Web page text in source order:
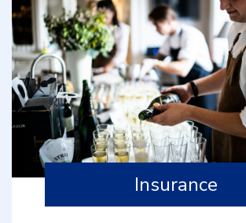
Insurance